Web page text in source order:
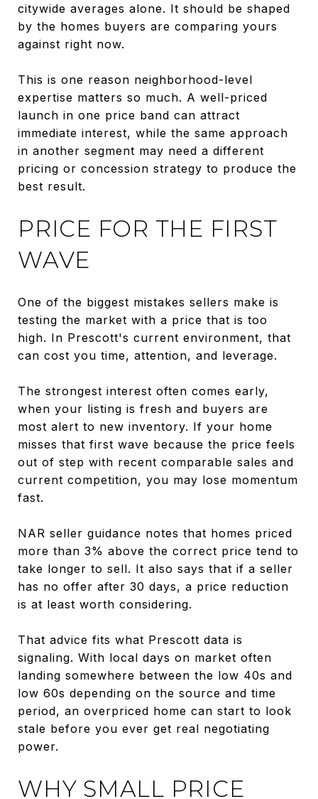
citywide averages alone. It should be shaped
by the homes buyers are comparing yours
against right now.
This is one reason neighborhood-level
expertise matters so much. A well-priced
launch in one price band can attract
immediate interest, while the same approach
in another segment may need a different
pricing or concession strategy to produce the
best result.
PRICE FOR THE FIRST
WAVE
One of the biggest mistakes sellers make is
testing the market with a price that is too
high. In Prescott's current environment, that
can cost you time, attention, and leverage.
The strongest interest often comes early,
when your listing is fresh and buyers are
most alert to new inventory. If your home
misses that first wave because the price feels
out of step with recent comparable sales and
current competition, you may lose momentum
fast.
NAR seller guidance notes that homes priced
more than 3% above the correct price tend to
take longer to sell. It also says that if a seller
has no offer after 30 days, a price reduction
is at least worth considering.
That advice fits what Prescott data is
signaling. With local days on market often
landing somewhere between the low 40s and
low 60s depending on the source and time
period, an overpriced home can start to look
stale before you ever get real negotiating
power.
WHY SMALL PRICE